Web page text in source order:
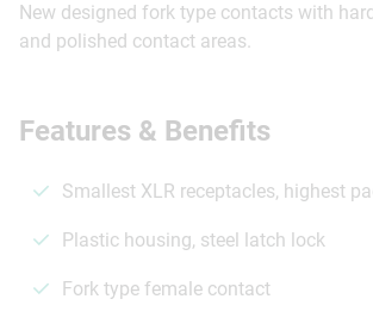
New designed fork type contacts with
and polished contact areas.
Features & Benefits
Smallest XLR receptacles, highest
Plastic housing, steel latch lock
Fork type female contact